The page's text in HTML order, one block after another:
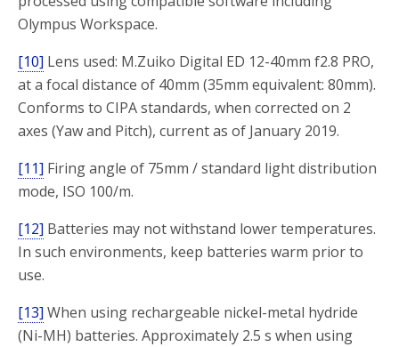
Olympus Workspace.
[10] Lens used: M.Zuiko Digital ED 12-40mm f2.8 PRO,
at a focal distance of 40mm (35mm equivalent: 80mm).
Conforms to CIPA standards, when corrected on 2
axes (Yaw and Pitch), current as of January 2019.
[11] Firing angle of 75mm / standard light distribution
mode, ISO 100/m.
[12] Batteries may not withstand lower temperatures.
In such environments, keep batteries warm prior to
use.
[13] When using rechargeable nickel-metal hydride
(Ni-MH) batteries. Approximately 2.5 s when using